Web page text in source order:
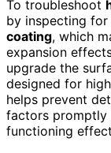
To troubleshoot
by inspecting
coating, which
expansion
upgrade the
designed for
helps prevent
factors promptly
functioning